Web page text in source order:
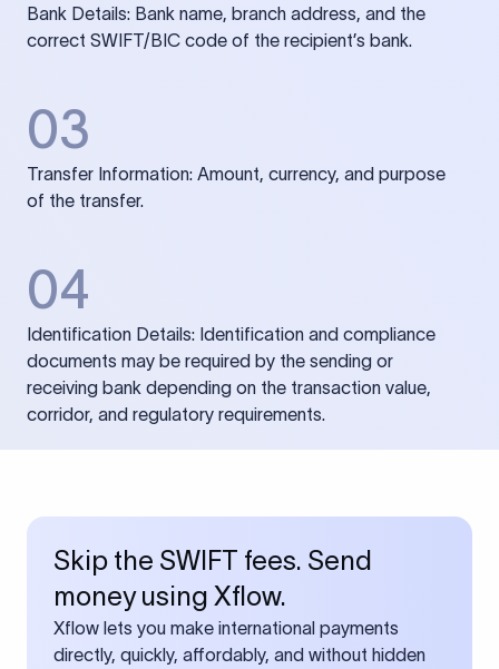
Bank Details: Bank name, branch address, and the
correct SWIFT/BIC code of the recipient’s bank.
03
Transfer Information: Amount, currency, and purpose
of the transfer.
04
Identification Details: Identification and compliance
documents may be required by the sending or
receiving bank depending on the transaction value,
corridor, and regulatory requirements.
Skip the SWIFT fees. Send
money using Xflow.
Xflow lets you make international payments
directly, quickly, affordably, and without hidden